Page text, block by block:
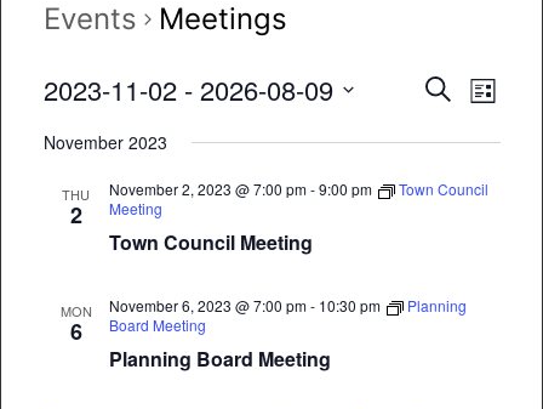
Events Meetings
Events
and
Search
List
2023-11-02 - 2026-08-09
date.
November 2023
THU
2
November 2, 2023 @ 7:00 pm-9:00 pm
Town Council
Meeting
Town Council Meeting
MON
6
November 6, 2023 @ 7:00 pm- 10:30 pm
Planning
Board Meeting
Planning Board Meeting